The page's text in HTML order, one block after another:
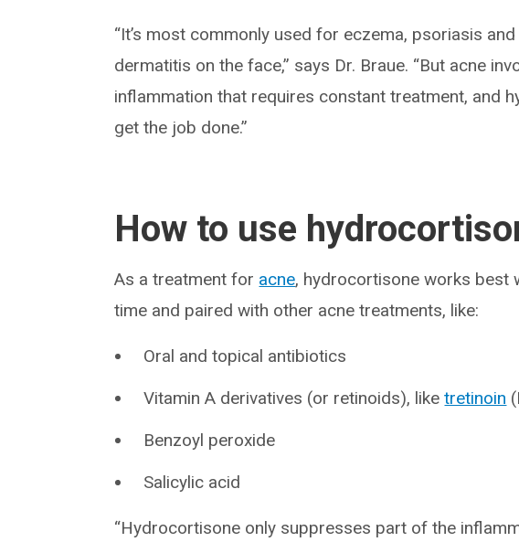
“It’s most commonly used for eczema, psoriasis
dermatitis on the face,” says Dr. Braue. “But acne
inflammation that requires constant treatment, and
get the job done.”
How to use
As a treatment for acne, hydrocortisone works best
time and paired with other acne treatments, like:
Oral and topical antibiotics
Vitamin A derivatives (or retinoids), liketretinoin
Benzoyl peroxide
Salicylic acid
“Hydrocortisone only suppresses part of the